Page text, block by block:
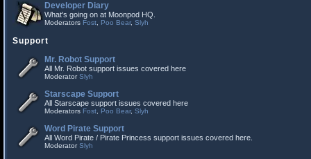
Developer Diary
What's going on at Moonpod HQ.
Moderators Fost Poo Bear, Slyh
Support
Mr. Robot Support
All Mr. Robot support issues covered here
ModeratorSlyh
Starscape Support
All Starscape support issues covered here
Moderators Fost Poo Bear, Slyh
Word Pirate Support
All Word Pirate / Pirate Princess support issues covered here.
ModeratorSlyh